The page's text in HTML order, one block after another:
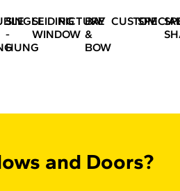
SINGLE
-
HUNG
SLIDING
WINDOW
PICTURE
BAY
&
BOW
CUSTOM
and Doors?